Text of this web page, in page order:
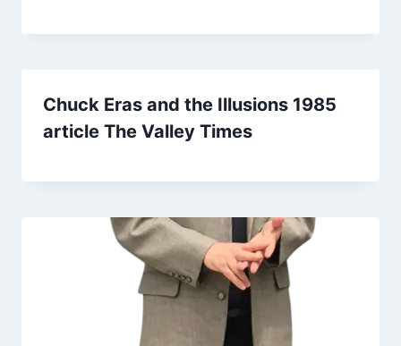
Chuck Eras and the Illusions 1985
article The Valley Times